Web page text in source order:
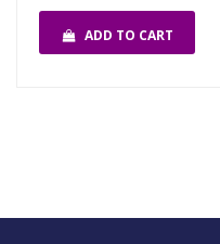
ADD TO CART